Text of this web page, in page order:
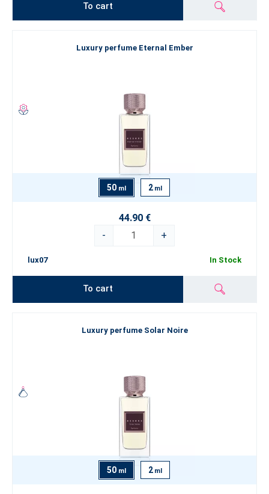
To cart
Luxury perfume Eternal Ember
50 ml 2 ml
44.90 €
-
+
lux07 In Stock
To cart
Luxury perfume Solar Noire
50 ml 2 ml